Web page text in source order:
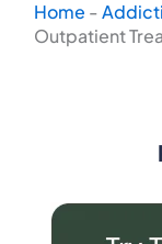
Home -
Outpatient